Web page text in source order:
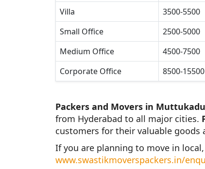
Villa
3500-5500
Small Office
2500-5000
Medium Office
4500-7500
Corporate Office
8500-15500
Packers and Movers in
from Hyderabad to all major cities.
customers for their valuable goods
If you are planning to move in
www.swastikmoverspackers.in/